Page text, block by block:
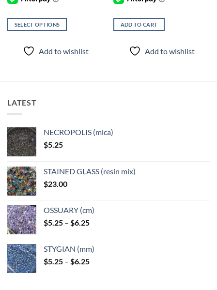
SELECT OPTIONS
product
may
be
chosen
on
the
product
page
Add to wishlist
ADD TO CART
Add to wishlist
LATEST
NECROPOLIS (mica)
$5.25
STAINED GLASS (resin mix)
$23.00
OSSUARY (cm)
$5.25 – $6.25Price
through
$6.25
STYGIAN (mm)
$5.25 – $6.25Price